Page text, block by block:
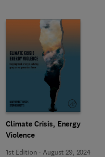
Climate Crisis, Energy
Violence
1st Edition - August 29, 2024